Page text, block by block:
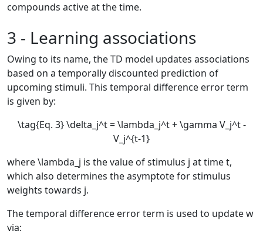
compounds active at the time.
3 - Learning associations
Owing to its name, the TD model updates associations
based on a temporally discounted prediction of
upcoming stimuli. This temporal difference error term
is given by:
\tag{Eq. 3} \delta_j^t = \lambda_j^t + \gamma V_j^t -
V_j^{t-1}
where\lambda_j is the value of stimulus j at timet,
which also determines the asymptote for stimulus
weights towards j.
The temporal difference error term is used to updatew
via: